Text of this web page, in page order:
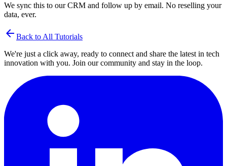
We sync this to our CRM and follow up by email. No reselling your
data, ever.
arrow_back Back to All Tutorials
We're just a click away, ready to connect and share the latest in tech
innovation with you. Join our community and stay in the loop.